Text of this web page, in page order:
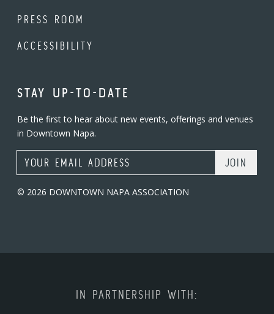
PRESS ROOM
ACCESSIBILITY
STAY UP-TO-DATE
Be the first to hear about new events, offerings and venues
in Downtown Napa.
Email Address
© 2026 DOWNTOWN NAPA ASSOCIATION
IN PARTNERSHIP WITH: